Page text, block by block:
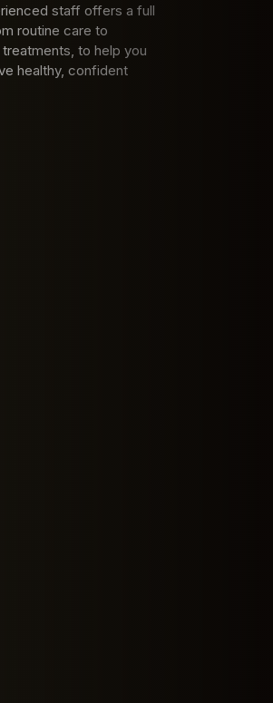
staff offers a full
routine care to
to help you
healthy, confident